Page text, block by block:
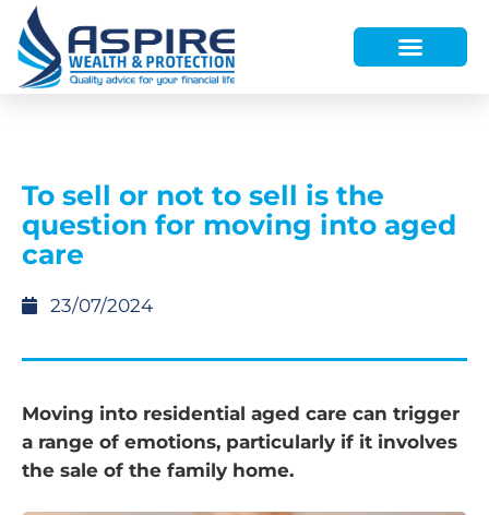
To sell or not to sell is the
question for moving into aged
care
23/07/2024
Moving into residential aged care can trigger
a range of emotions, particularly if it involves
the sale of the family home.